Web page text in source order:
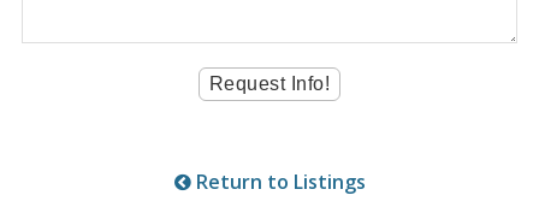
Return to Listings